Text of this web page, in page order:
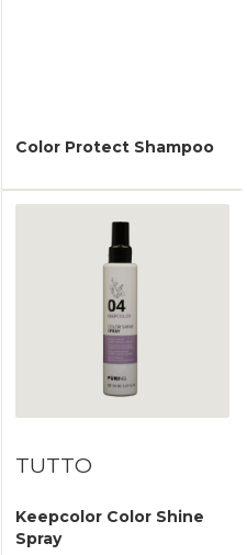
Color Protect Shampoo
TUTTO
Keepcolor Color Shine
Spray